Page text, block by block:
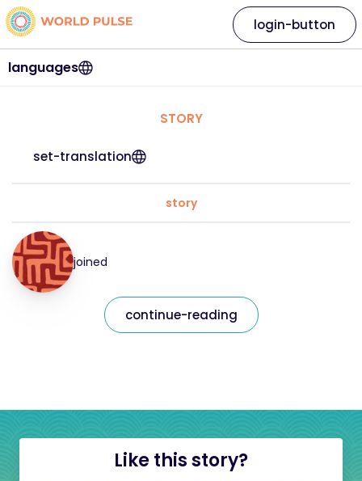
languages
login-button
STORY
set-translation
story
joined
continue-reading
Like this story?